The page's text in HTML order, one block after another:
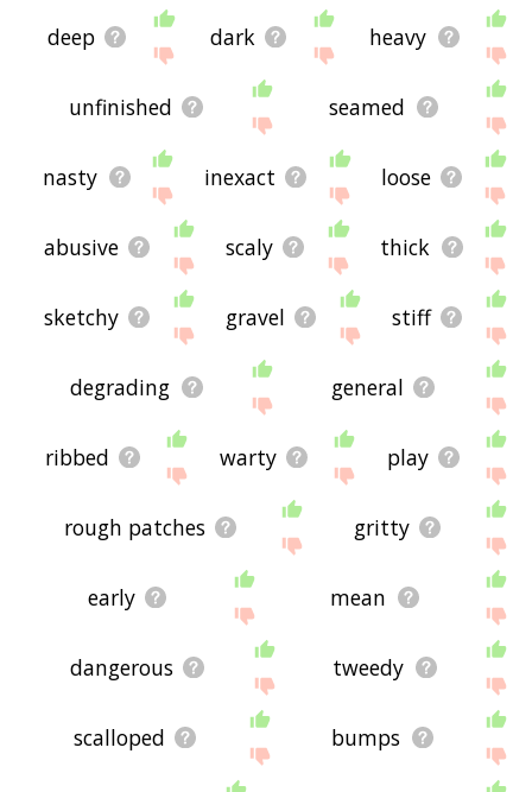
deep dark heavy
unfinished seamed
nasty inexact loose
abusive scaly thick
sketchy gravel stiff
degrading general
ribbed warty play
rough patches gritty
early mean
dangerous tweedy
scalloped bumps